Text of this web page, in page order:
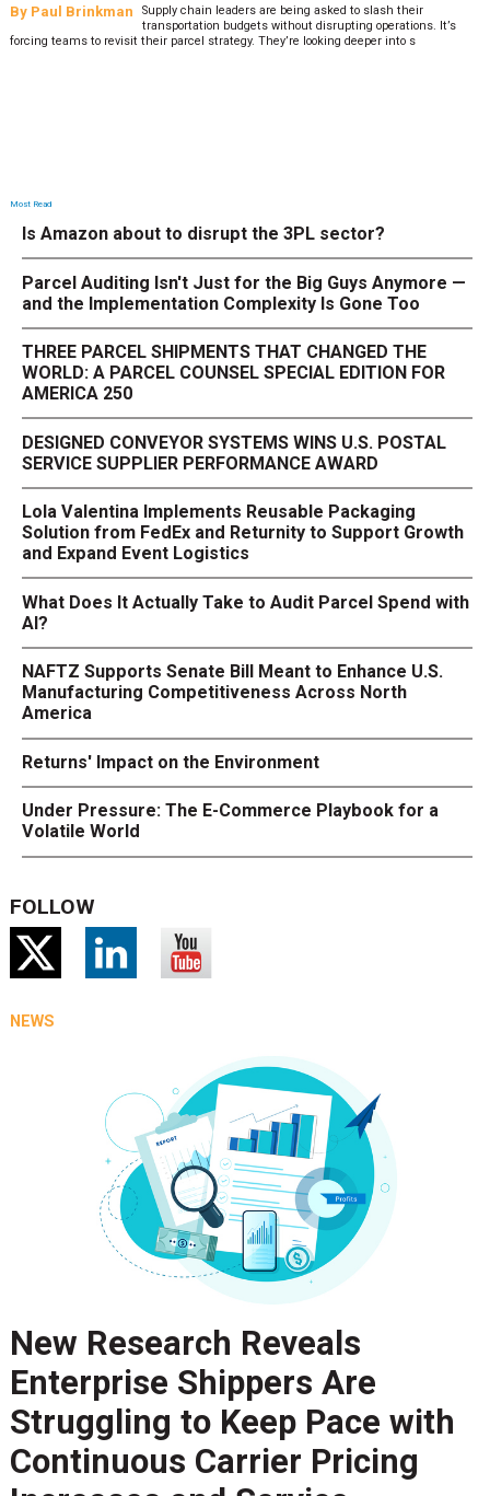
By Paul Brinkman
Supply chain leaders are being asked to slash their
transportation budgets without disrupting operations. It’s
forcing teams to revisit their parcel strategy. They’re looking deeper into s
Most Read
Is Amazon about to disrupt the 3PL sector?
Parcel Auditing Isn't Just for the Big Guys Anymore —
and the Implementation Complexity Is Gone Too
THREE PARCEL SHIPMENTS THAT CHANGED THE
WORLD: A PARCEL COUNSEL SPECIAL EDITION FOR
AMERICA 250
DESIGNED CONVEYOR SYSTEMS WINS U.S. POSTAL
SERVICE SUPPLIER PERFORMANCE AWARD
Lola Valentina Implements Reusable Packaging
Solution from FedEx and Returnity to Support Growth
and Expand Event Logistics
What Does It Actually Take to Audit Parcel Spend with
AI?
NAFTZ Supports Senate Bill Meant to Enhance U.S.
Manufacturing Competitiveness Across North
America
Returns' Impact on the Environment
Under Pressure: The E-Commerce Playbook for a
Volatile World
FOLLOW
NEWS
New Research Reveals
Enterprise Shippers Are
Struggling to Keep Pace with
Continuous Carrier Pricing